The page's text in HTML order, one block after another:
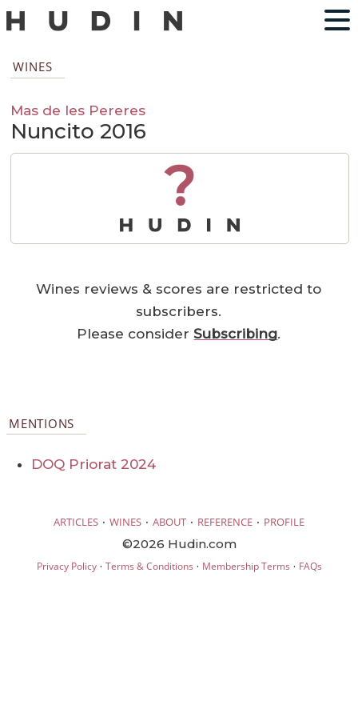
WINES
Mas de les Pereres
Nuncito 2016
?
Wines reviews & scores are restricted to
subscribers.
Please considerSubscribing.
MENTIONS
DOQ Priorat 2024
ARTICLES · WINES · ABOUT · REFERENCE · PROFILE
©2026 Hudin.com
Privacy Policy· Terms & Conditions · Membership Terms · FAQs